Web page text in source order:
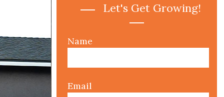
Let's Get Growing!
Name
Email